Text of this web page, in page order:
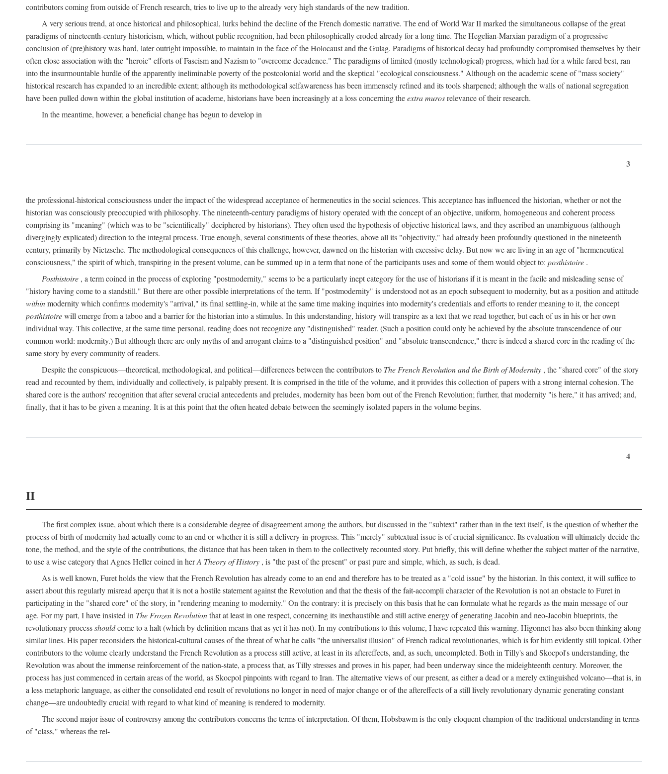
contributors coming from outside of French research, tries to live up to the already very high standards of the new tradition.
A very serious trend, at once historical and philosophical, lurks behind the decline of the French domestic narrative. The end of World War II marked the simultaneous collapse of the great
paradigms of nineteenth-century historicism, which, without public recognition, had been philosophically eroded already for a long time. The Hegelian-Marxian paradigm of a progressive
conclusion of (pre)history was hard, later outright impossible, to maintain in the face of the Holocaust and the Gulag. Paradigms of historical decay had profoundly compromised themselves by their
often close association with the "heroic" efforts of Fascism and Nazism to "overcome decadence." The paradigms of limited (mostly technological) progress, which had for a while fared best, ran
into the insurmountable hurdle of the apparently ineliminable poverty of the postcolonial world and the skeptical "ecological consciousness." Although on the academic scene of "mass society"
historical research has expanded to an incredible extent; although its methodological selfawareness has been immensely refined and its tools sharpened; although the walls of national segregation
have been pulled down within the global institution of academe, historians have been increasingly at a loss concerning theextra murosrelevance of their research.
In the meantime, however, a beneficial change has begun to develop in
3
the professional-historical consciousness under the impact of the widespread acceptance of hermeneutics in the social sciences. This acceptance has influenced the historian, whether or not the
historian was consciously preoccupied with philosophy. The nineteenth-century paradigms of history operated with the concept of an objective, uniform, homogeneous and coherent process
comprising its "meaning" (which was to be "scientifically" deciphered by historians). They often used the hypothesis of objective historical laws, and they ascribed an unambiguous (although
divergingly explicated) direction to the integral process. True enough, several constituents of these theories, above all its "objectivity," had already been profoundly questioned in the nineteenth
century, primarily by Nietzsche. The methodological consequences of this challenge, however, dawned on the historian with excessive delay. But now we are living in an age of "hermeneutical
consciousness," the spirit of which, transpiring in the present volume, can be summed up in a term that none of the participants uses and some of them would object to: posthistoire .
Posthistoire , a term coined in the process of exploring "postmodernity," seems to be a particularly inept category for the use of historians if it is meant in the facile and misleading sense of
"history having come to a standstill." But there are other possible interpretations of the term. If "postmodernity" is understood not as an epoch subsequent to modernity, but as a position and attitude
withinmodernity which confirms modernity's "arrival," its final settling-in, while at the same time making inquiries into modernity's credentials and efforts to render meaning to it, the concept
posthistoirewill emerge from a taboo and a barrier for the historian into a stimulus. In this understanding, history will transpire as a text that we read together, but each of us in his or her own
individual way. This collective, at the same time personal, reading does not recognize any "distinguished" reader. (Such a position could only be achieved by the absolute transcendence of our
common world: modernity.) But although there are only myths of and arrogant claims to a "distinguished position" and "absolute transcendence," there is indeed a shared core in the reading of the
same story by every community of readers.
Despite the conspicuous—theoretical, methodological, and political—differences between the contributors to The French Revolution and the Birth of Modernity , the "shared core" of the story
read and recounted by them, individually and collectively, is palpably present. It is comprised in the title of the volume, and it provides this collection of papers with a strong internal cohesion. The
shared core is the authors' recognition that after several crucial antecedents and preludes, modernity has been born out of the French Revolution; further, that modernity "is here," it has arrived; and,
finally, that it has to be given a meaning. It is at this point that the often heated debate between the seemingly isolated papers in the volume begins.
4
II
The first complex issue, about which there is a considerable degree of disagreement among the authors, but discussed in the "subtext" rather than in the text itself, is the question of whether the
process of birth of modernity had actually come to an end or whether it is still a delivery-in-progress. This "merely" subtextual issue is of crucial significance. Its evaluation will ultimately decide the
tone, the method, and the style of the contributions, the distance that has been taken in them to the collectively recounted story. Put briefly, this will define whether the subject matter of the narrative,
to use a wise category that Agnes Heller coined in herA Theory of History , is "the past of the present" or past pure and simple, which, as such, is dead.
As is well known, Furet holds the view that the French Revolution has already come to an end and therefore has to be treated as a "cold issue" by the historian. In this context, it will suffice to
assert about this regularly misread aperçu that it is not a hostile statement against the Revolution and that the thesis of the fait-accompli character of the Revolution is not an obstacle to Furet in
participating in the "shared core" of the story, in "rendering meaning to modernity." On the contrary: it is precisely on this basis that he can formulate what he regards as the main message of our
age. For my part, I have insisted in The Frozen Revolutionthat at least in one respect, concerning its inexhaustible and still active energy of generating Jacobin and neo-Jacobin blueprints, the
revolutionary processshouldcome to a halt (which by definition means that as yet it has not). In my contributions to this volume, I have repeated this warning. Higonnet has also been thinking along
similar lines. His paper reconsiders the historical-cultural causes of the threat of what he calls "the universalist illusion" of French radical revolutionaries, which is for him evidently still topical. Other
contributors to the volume clearly understand the French Revolution as a process still active, at least in its aftereffects, and, as such, uncompleted. Both in Tilly's and Skocpol's understanding, the
Revolution was about the immense reinforcement of the nation-state, a process that, as Tilly stresses and proves in his paper, had been underway since the mideighteenth century. Moreover, the
process has just commenced in certain areas of the world, as Skocpol pinpoints with regard to Iran. The alternative views of our present, as either a dead or a merely extinguished volcano—that is, in
a less metaphoric language, as either the consolidated end result of revolutions no longer in need of major change or of the aftereffects of a still lively revolutionary dynamic generating constant
change—are undoubtedly crucial with regard to what kind of meaning is rendered to modernity.
The second major issue of controversy among the contributors concerns the terms of interpretation. Of them, Hobsbawm is the only eloquent champion of the traditional understanding in terms
of "class," whereas the rel-